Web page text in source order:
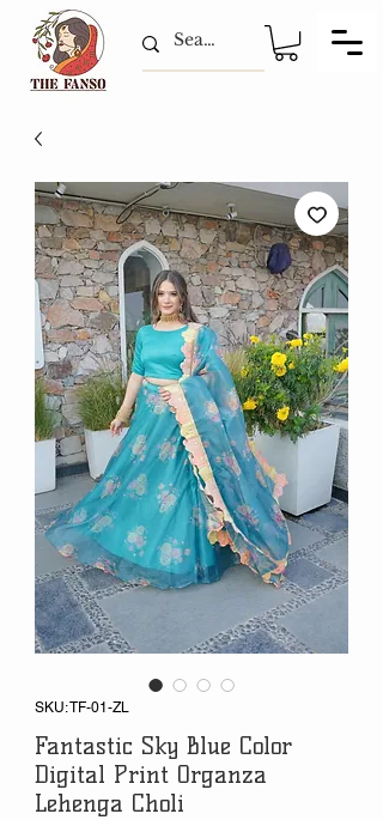
SKU: TF-01-ZL
Fantastic Sky Blue Color
Digital Print Organza
Lehenga Choli